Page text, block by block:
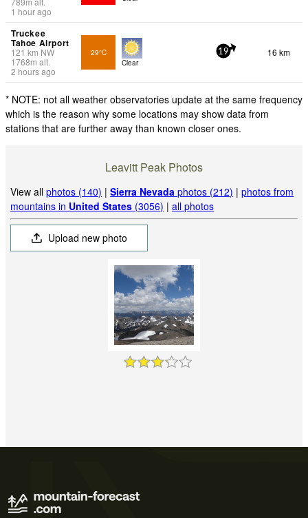
1 hour ago
Truckee
Tahoe Airport
121 km NW
1768m alt.
2 hours ago
29°C
Clear
19 16 km
* NOTE: not all weather observatories update at the same frequency
which is the reason why some locations may show data from
stations that are further away than known closer ones.
Leavitt Peak Photos
View allphotos (140) |Sierra Nevada photos (212) |photos from
mountains in United States (3056) |all photos
Upload new photo